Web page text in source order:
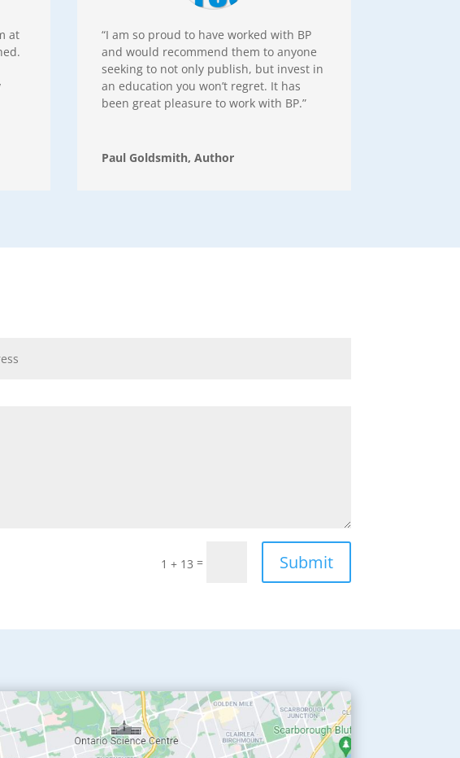
at
“I am so proud to have worked with BP
and would recommend them to anyone
seeking to not only publish, but invest in
an education you won’t regret. It has
been great pleasure to work with BP.”
Paul Goldsmith, Author
1 + 13 = Submit